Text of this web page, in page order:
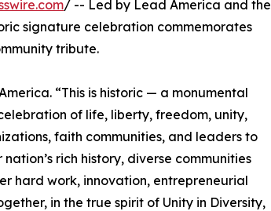
/ -- Led by Lead America and the
signature celebration commemorates
tribute.
“This is historic — a monumental
of life, liberty, freedom, unity,
faith communities, and leaders to
rich history, diverse communities
hard work, innovation, entrepreneurial
in the true spirit of Unity in Diversity,